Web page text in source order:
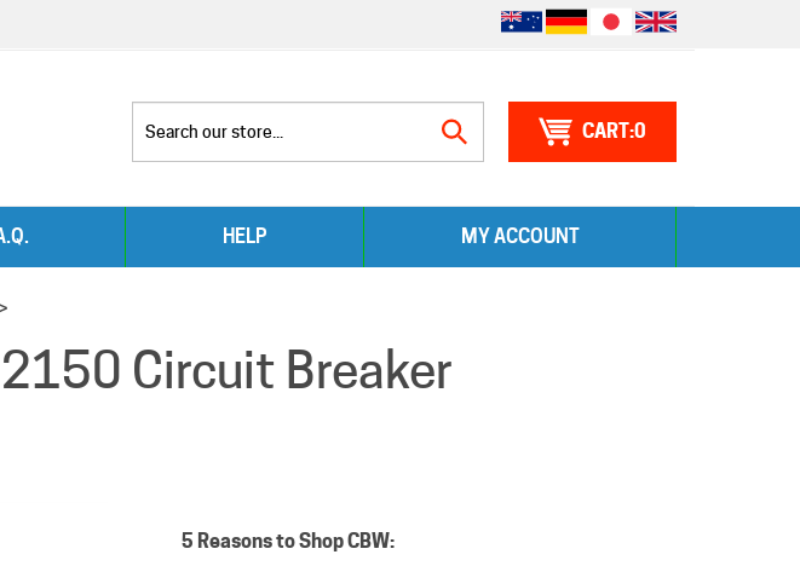
0
HELP MY ACCOUNT
Circuit Breaker
5 Reasons to Shop CBW: